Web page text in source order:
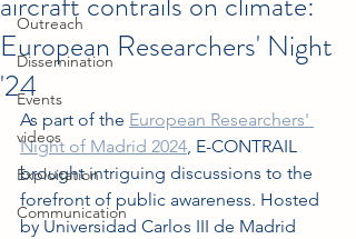
Outreach
Dissemination
Events
videos
Exploitation
Communication
European Researchers' Night
'24
As part of the European Researchers'
Night of Madrid 2024, E-CONTRAIL
brought intriguing discussions to the
forefront of public awareness. Hosted
by Universidad Carlos III de Madrid